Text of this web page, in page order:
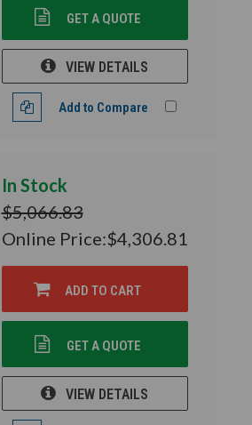
GET A QUOTE
VIEW DETAILS
Add to Compare
In Stock
$5,066.83
Online Price:$4,306.81
ADD TO CART
GET A QUOTE
VIEW DETAILS